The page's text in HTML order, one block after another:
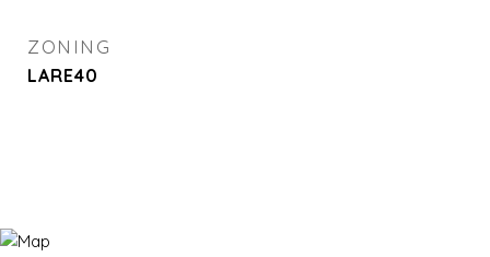
ZONING
LARE40